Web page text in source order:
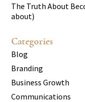
The Truth About
about)
Categories
Blog
Branding
Business Growth
Communications